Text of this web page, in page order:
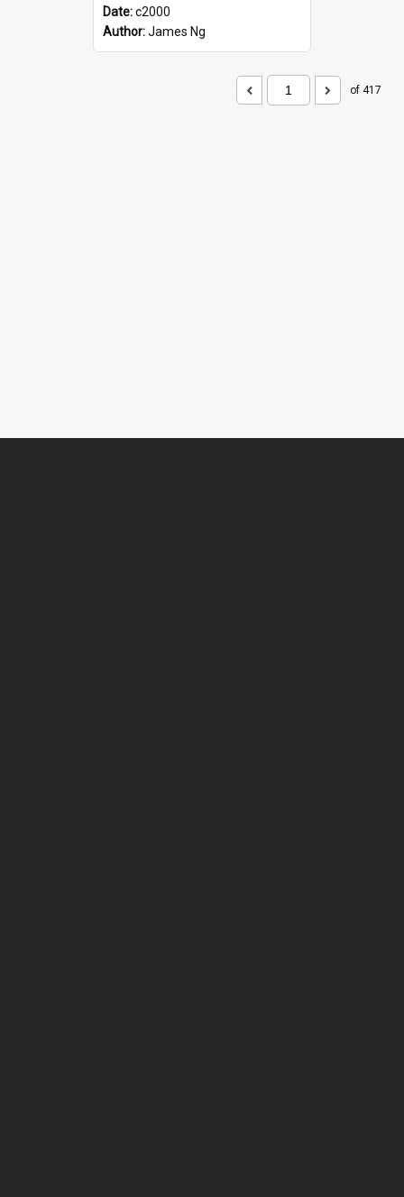
Date:c2000
Author:James Ng
of 417